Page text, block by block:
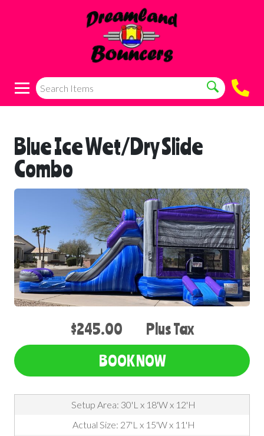
Blue Ice Wet/Dry Slide
Combo
$245.00 Plus Tax
BOOK NOW
Setup Area: 30'L x 18'W x 12'H
Actual Size: 27'L x 15'W x 11'H